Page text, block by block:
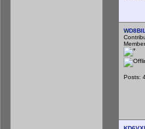
WD8BIL
Member
Posts: